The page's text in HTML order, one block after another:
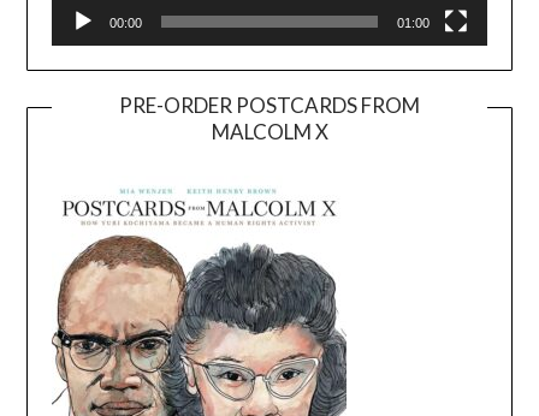
00:00 01:00
PRE-ORDER POSTCARDS FROM
MALCOLM X